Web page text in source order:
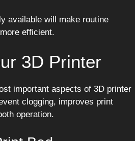
available will make routine
efficient.
3D Printer
important aspects of 3D printer
clogging, improves print
operation.